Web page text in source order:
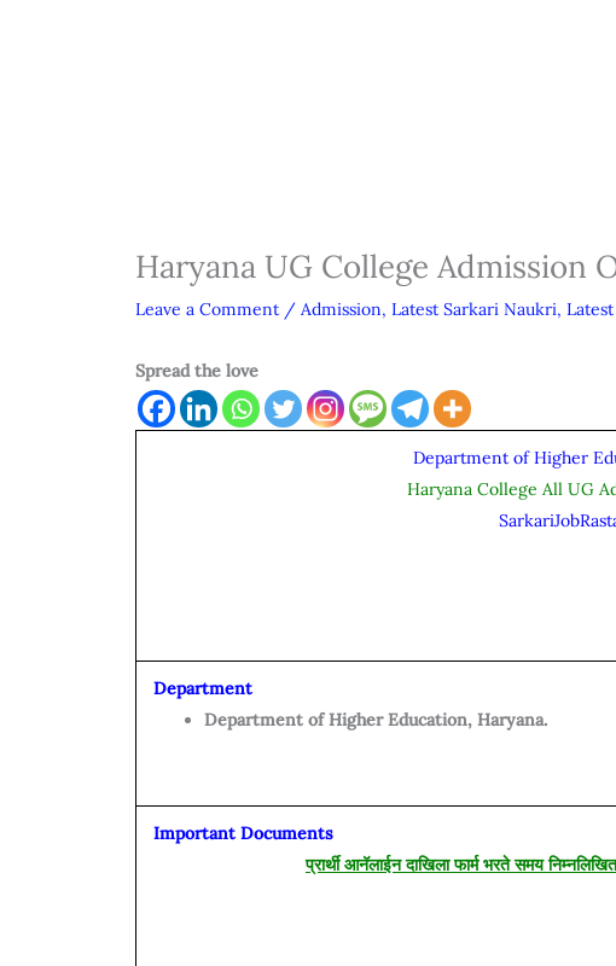
Haryana UG College Admission
Leave a Comment / Admission, Latest Sarkari Naukri,
Spread the love
Department of Higher
Haryana College All UG
Department
Department of Higher Education, Haryana.
Important Documents
प्रार्थी आनॅलाईन दाखिला फार्म भरते समय